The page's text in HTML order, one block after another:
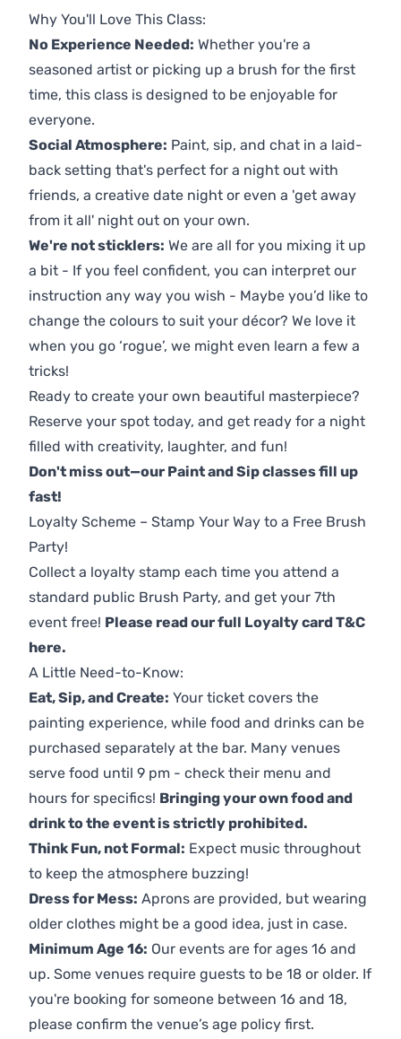
Why You'll Love This Class:
No Experience Needed: Whether you're a
seasoned artist or picking up a brush for the first
time, this class is designed to be enjoyable for
everyone.
Social Atmosphere: Paint, sip, and chat in a laid-
back setting that's perfect for a night out with
friends, a creative date night or even a 'get away
from it all' night out on your own.
We're not sticklers: We are all for you mixing it up
a bit - If you feel confident, you can interpret our
instruction any way you wish - Maybe you’d like to
change the colours to suit your décor? We love it
when you go ‘rogue’, we might even learn a few a
tricks!
Ready to create your own beautiful masterpiece?
Reserve your spot today, and get ready for a night
filled with creativity, laughter, and fun!
Don't miss out—our Paint and Sip classes fill up
fast!
Loyalty Scheme – Stamp Your Way to a Free Brush
Party!
Collect a loyalty stamp each time you attend a
standard public Brush Party, and get your 7th
event free! Please read our full Loyalty card T&C
here.
A Little Need-to-Know:
Eat, Sip, and Create: Your ticket covers the
painting experience, while food and drinks can be
purchased separately at the bar. Many venues
serve food until 9 pm - check their menu and
hours for specifics! Bringing your own food and
drink to the event is strictly prohibited.
Think Fun, not Formal: Expect music throughout
to keep the atmosphere buzzing!
Dress for Mess: Aprons are provided, but wearing
older clothes might be a good idea, just in case.
Minimum Age 16: Our events are for ages 16 and
up. Some venues require guests to be 18 or older. If
you're booking for someone between 16 and 18,
please confirm the venue’s age policy first.